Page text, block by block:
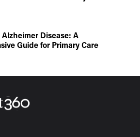
Disease: A
Guide for Primary Care